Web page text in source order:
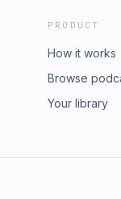
PRODUCT
How it works
Browse
Your library